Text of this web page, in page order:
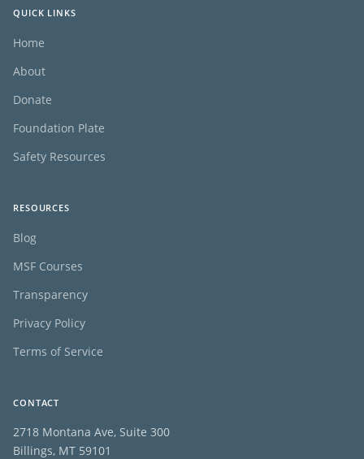
QUICK LINKS
Home
About
Donate
Foundation Plate
Safety Resources
RESOURCES
Blog
MSF Courses
Transparency
Privacy Policy
Terms of Service
CONTACT
2718 Montana Ave, Suite 300
Billings, MT 59101